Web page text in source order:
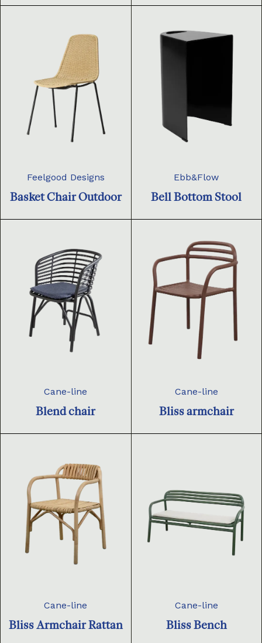
Feelgood Designs
Basket Chair Outdoor
Ebb&Flow
Bell Bottom Stool
Cane-line
Blend chair
Cane-line
Bliss armchair
Cane-line
Bliss Armchair Rattan
Cane-line
Bliss Bench